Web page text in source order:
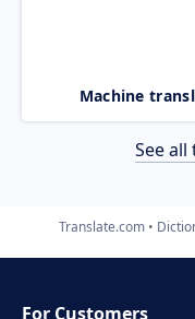
Machine
See
Translate.com
For Customers